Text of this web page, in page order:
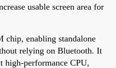
usable screen area for
chip, enabling standalone
relying on Bluetooth. It
high-performance CPU,